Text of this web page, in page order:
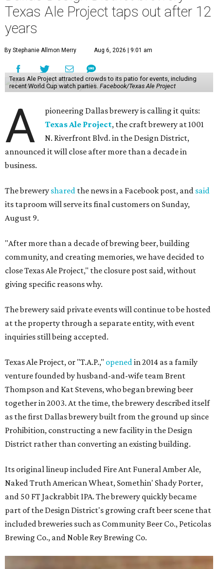
Texas Ale Project taps out after 12
years
By Stephanie Allmon Merry Aug 6, 2026 | 9:01 am
Texas Ale Project attracted crowds to its patio for events, including
recent World Cup watch parties. Facebook/Texas Ale Project
A
pioneering Dallas brewery is calling it quits:
Texas Ale Project, the craft brewery at 1001
N. Riverfront Blvd. in the Design District,
announced it will close after more than a decade in
business.
The brewery shared the news in a Facebook post, and said
its taproom will serve its final customers on Sunday,
August 9.
"After more than a decade of brewing beer, building
community, and creating memories, we have decided to
close Texas Ale Project," the closure post said, without
giving specific reasons why.
The brewery said private events will continue to be hosted
at the property through a separate entity, with event
inquiries still being accepted.
Texas Ale Project, or "T.A.P.," opened in 2014 as a family
venture founded by husband-and-wife team Brent
Thompson and Kat Stevens, who began brewing beer
together in 2003. At the time, the brewery described itself
as the first Dallas brewery built from the ground up since
Prohibition, constructing a new facility in the Design
District rather than converting an existing building.
Its original lineup included Fire Ant Funeral Amber Ale,
Naked Truth American Wheat, Somethin' Shady Porter,
and 50 FT Jackrabbit IPA. The brewery quickly became
part of the Design District's growing craft beer scene that
included breweries such as Community Beer Co., Peticolas
Brewing Co., and Noble Rey Brewing Co.